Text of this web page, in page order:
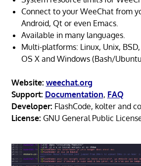
Connect to your WeeChat from
Android, Qt or even Emacs.
Available in many languages.
Multi-platforms: Linux, Unix,
OS X and Windows (Bash/
Website: weechat.org
Support: Documentation, FAQ
Developer: FlashCode, kolter and
License: GNU General Public